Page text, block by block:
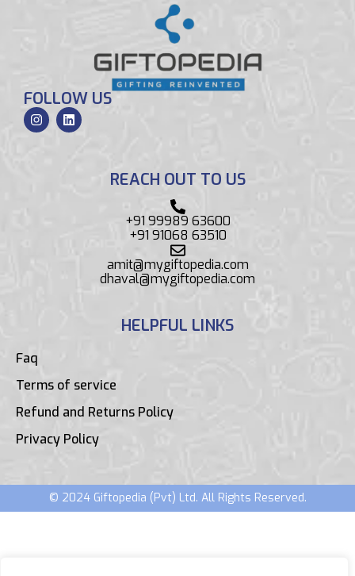
FOLLOW US
REACH OUT TO US
+91 99989 63600
+91 91068 63510
amit@mygiftopedia.com
dhaval@mygiftopedia.com
HELPFUL LINKS
Faq
Terms of service
Refund and Returns Policy
Privacy Policy
© 2024 Giftopedia (Pvt) Ltd. All Rights Reserved.